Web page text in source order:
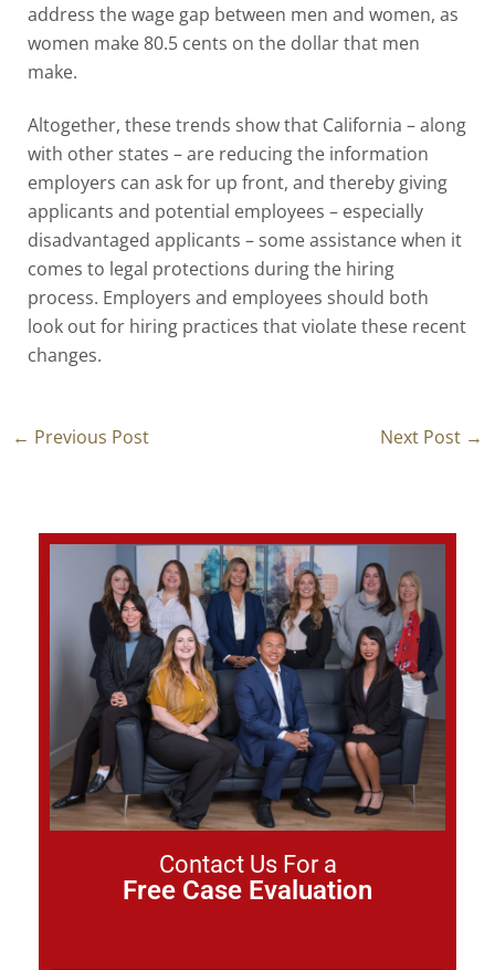
address the wage gap between men and women, as
women make 80.5 cents on the dollar that men
make.
Altogether, these trends show that California – along
with other states – are reducing the information
employers can ask for up front, and thereby giving
applicants and potential employees – especially
disadvantaged applicants – some assistance when it
comes to legal protections during the hiring
process. Employers and employees should both
look out for hiring practices that violate these recent
changes.
← Previous Post Next Post →
Contact Us For a
Free Case Evaluation